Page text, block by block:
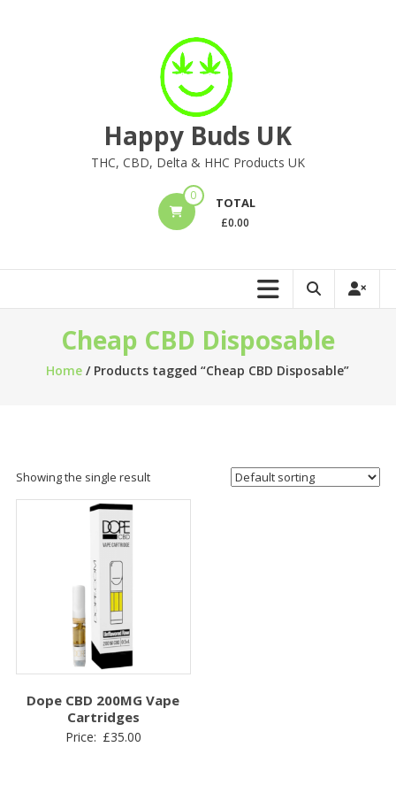
Happy Buds UK
THC, CBD, Delta & HHC Products UK
0 TOTAL
£0.00
Cheap CBD Disposable
Home / Products tagged “Cheap CBD Disposable”
Showing the single result
Dope CBD 200MG Vape
Cartridges
Price: £35.00